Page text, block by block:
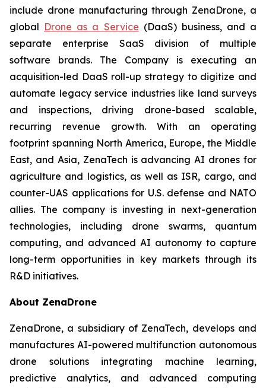
include drone manufacturing through ZenaDrone, a
global Drone as a Service (DaaS) business, and a
separate enterprise SaaS division of multiple
software brands. The Company is executing an
acquisition-led DaaS roll-up strategy to digitize and
automate legacy service industries like land surveys
and inspections, driving drone-based scalable,
recurring revenue growth. With an operating
footprint spanning North America, Europe, the Middle
East, and Asia, ZenaTech is advancing AI drones for
agriculture and logistics, as well as ISR, cargo, and
counter-UAS applications for U.S. defense and NATO
allies. The company is investing in next-generation
technologies, including drone swarms, quantum
computing, and advanced AI autonomy to capture
long-term opportunities in key markets through its
R&D initiatives.
About ZenaDrone
ZenaDrone, a subsidiary of ZenaTech, develops and
manufactures AI-powered multifunction autonomous
drone solutions integrating machine learning,
predictive analytics, and advanced computing